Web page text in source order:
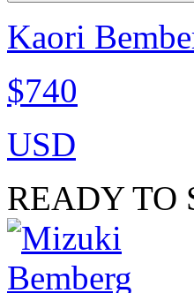
Kaori
$740
USD
READY TO